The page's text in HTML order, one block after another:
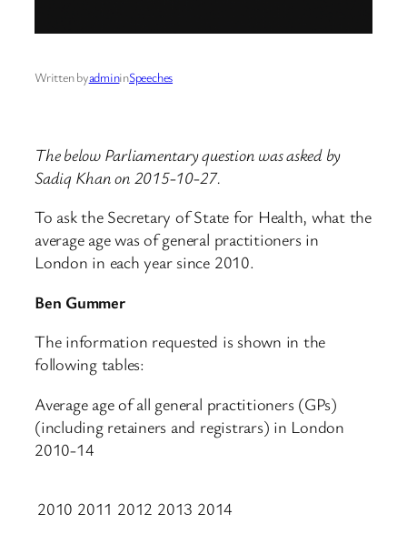
Written byadmininSpeeches
The below Parliamentary question was asked by
Sadiq Khan on 2015-10-27.
To ask the Secretary of State for Health, what the
average age was of general practitioners in
London in each year since 2010.
Ben Gummer
The information requested is shown in the
following tables:
Average age of all general practitioners (GPs)
(including retainers and registrars) in London
2010-14
2010 2011 2012 2013 2014